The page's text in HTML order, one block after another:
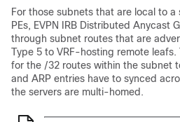
For those subnets that are local to a
PEs, EVPN IRB Distributed Anycast
through subnet routes that are
Type 5 to VRF-hosting remote leafs.
for the /32 routes within the subnet
and ARP entries have to synced
the servers are multi-homed.